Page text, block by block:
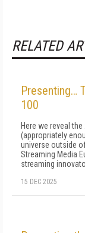
RELATED
Presenting…
100
Here we reveal
(appropriately
universe outside
Streaming Media
streaming
15 DEC 2025